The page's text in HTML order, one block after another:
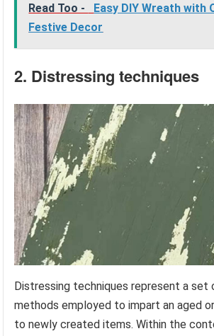
Read Too -
Easy DIY Wreath with
Festive Decor
2. Distressing techniques
Distressing techniques represent a set
methods employed to impart an aged
to newly created items. Within the